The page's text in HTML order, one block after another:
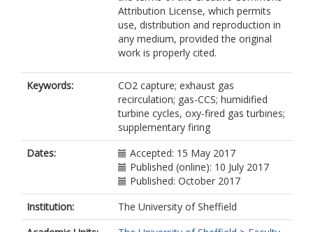
Attribution License, which permits
use, distribution and reproduction in
any medium, provided the original
work is properly cited.
Keywords:
CO2 capture; exhaust gas
recirculation; gas-CCS; humidified
turbine cycles, oxy-fired gas turbines;
supplementary firing
Dates:
Accepted: 15 May 2017
Published (online): 10 July 2017
Published: October 2017
Institution:
The University of Sheffield